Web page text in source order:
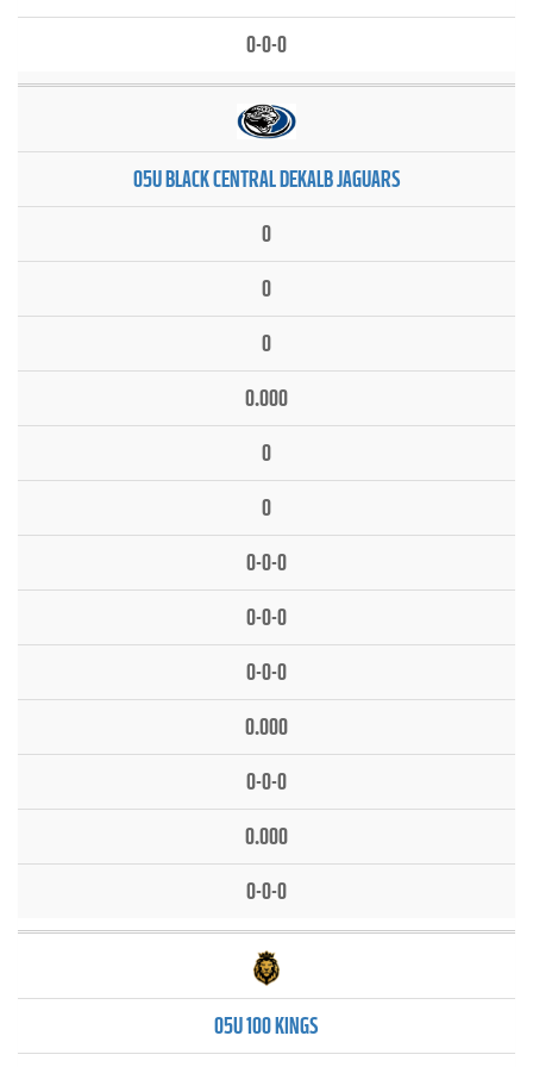
0-0-0
05U BLACK CENTRAL DEKALB JAGUARS
0
0
0
0.000
0
0
0-0-0
0-0-0
0-0-0
0.000
0-0-0
0.000
0-0-0
05U 100 KINGS